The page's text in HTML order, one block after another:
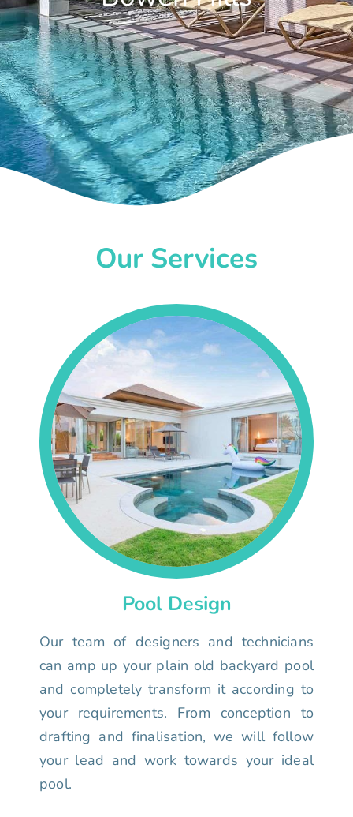
Our Services
Pool Design
Our team of designers and technicians
can amp up your plain old backyard pool
and completely transform it according to
your requirements. From conception to
drafting and finalisation, we will follow
your lead and work towards your ideal
pool.